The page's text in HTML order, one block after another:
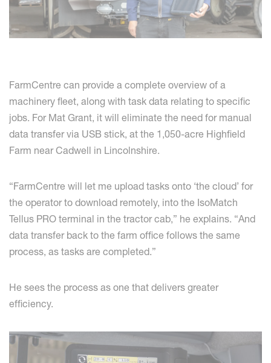
FarmCentre can provide a complete overview of a
machinery fleet, along with task data relating to specific
jobs. For Mat Grant, it will eliminate the need for manual
data transfer via USB stick, at the 1,050-acre Highfield
Farm near Cadwell in Lincolnshire.
“FarmCentre will let me upload tasks onto ‘the cloud’ for
the operator to download remotely, into the IsoMatch
Tellus PRO terminal in the tractor cab,” he explains. “And
data transfer back to the farm office follows the same
process, as tasks are completed.”
He sees the process as one that delivers greater
efficiency.